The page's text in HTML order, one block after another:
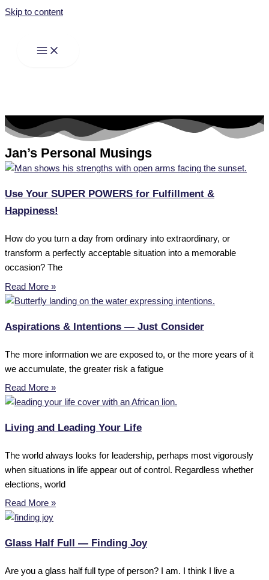
Skip to content
Jan’s Personal Musings
Use Your SUPER POWERS for Fulfillment &
Happiness!
How do you turn a day from ordinary into extraordinary, or
transform a perfectly acceptable situation into a memorable
occasion? The
Read More »
Aspirations & Intentions — Just Consider
The more information we are exposed to, or the more years of it
we accumulate, the greater risk a fatigue
Read More »
Living and Leading Your Life
The world always looks for leadership, perhaps most vigorously
when situations in life appear out of control. Regardless whether
elections, world
Read More »
Glass Half Full — Finding Joy
Are you a glass half full type of person? I am. I think I live a